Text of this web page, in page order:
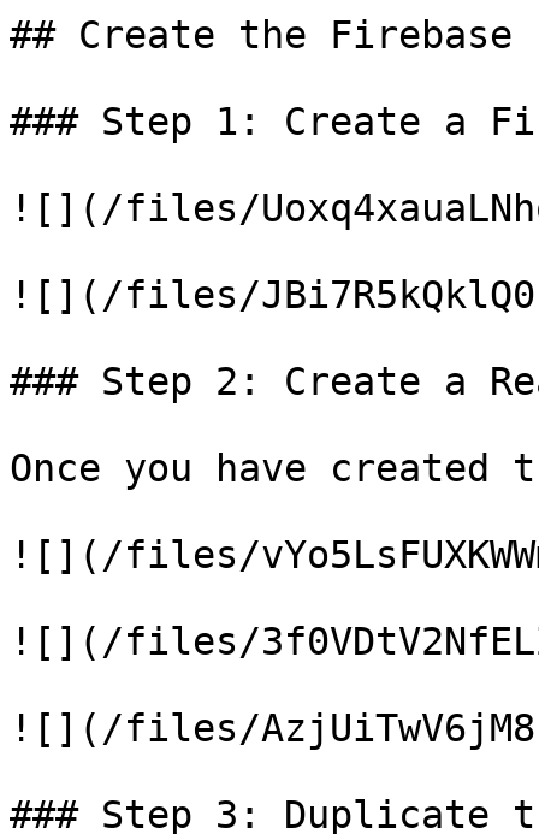
## Create the Firebase
### Step 1: Create a
![](/files/
![](/files/
### Step 2: Create a
Once you have created
![](/files/
![](/files/
![](/files/
### Step 3: Duplicate